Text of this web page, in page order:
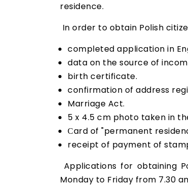
residence.
In order to obtain Polish
completed application in
data on the source of
birth certificate.
confirmation of address
Marriage Act.
5 x 4.5 cm photo taken in
Сard of "permanent
receipt of payment of
Applications for obtaining
Monday to Friday from 7.30